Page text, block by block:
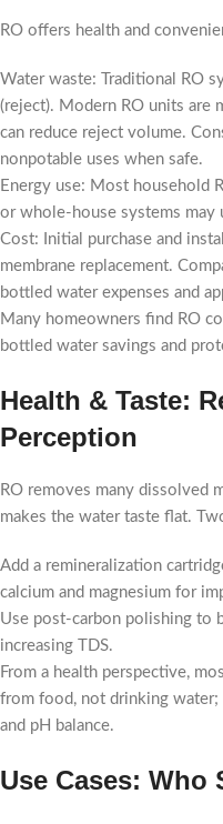
RO offers health and
Water waste: Traditional RO
(reject). Modern RO units are
can reduce reject volume.
nonpotable uses when safe.
Energy use: Most household
or whole-house systems may
Cost: Initial purchase and
membrane replacement.
bottled water expenses and
Many homeowners find RO
bottled water savings and
Health & Taste:
Perception
RO removes many dissolved
makes the water taste flat.
Add a remineralization
calcium and magnesium for
Use post-carbon polishing to
increasing TDS.
From a health perspective,
from food, not drinking water;
and pH balance.
Use Cases: Who